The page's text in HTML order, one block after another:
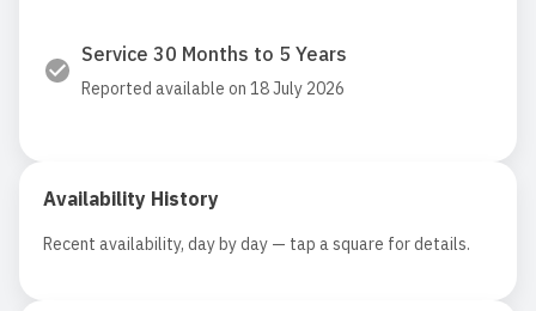
Service 30 Months to 5 Years
Reported available on 18 July 2026
Availability History
Recent availability, day by day — tap a square for details.